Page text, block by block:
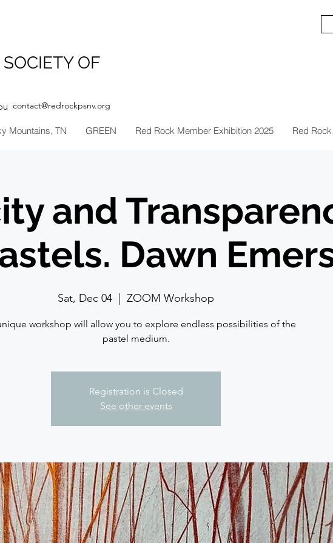
OF
contact@redrockpsnv.org
Mountains, TN GREEN Red Rock Member Exhibition 2025 Red
and
Dawn
Sat, Dec 04 ZOOM Workshop
workshop will allow you to explore endless possibilities of the
pastel medium.
Registration is Closed
See other events